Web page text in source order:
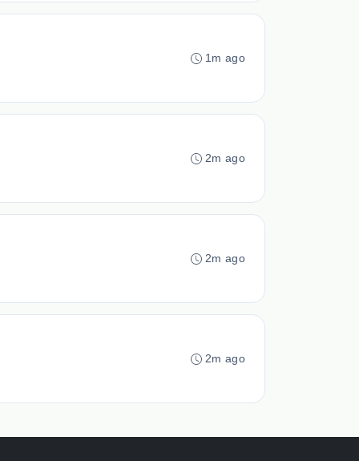
1m ago
2m ago
2m ago
2m ago